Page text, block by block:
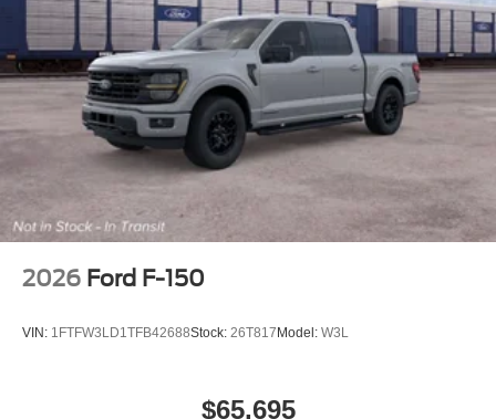
2026 Ford F-150
VIN: 1FTFW3LD1TFB42688Stock: 26T817 Model: W3L
$65,695